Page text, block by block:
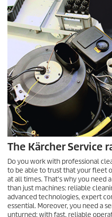
The Kärcher Service
Do you work with professional
to be able to trust that your fleet
at all times. That's why you need
than just machines: reliable
advanced technologies, expert
essential. Moreover, you need a
unturned: with fast, reliable